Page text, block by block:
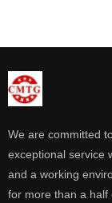
We are committed
exceptional service
and a working
for more than a half